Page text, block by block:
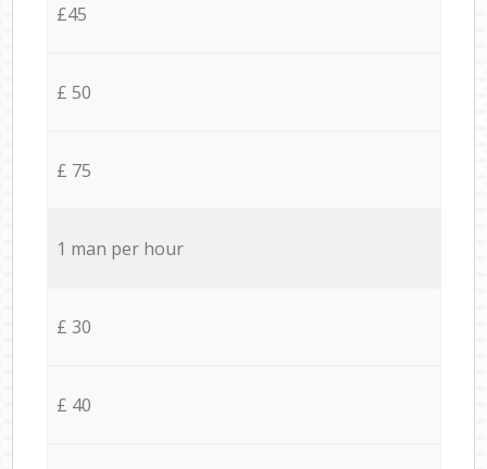
£45
£ 50
£ 75
1 man per hour
£ 30
£ 40